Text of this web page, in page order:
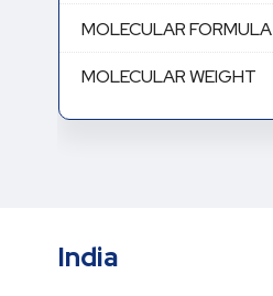
MOLECULAR FORMULA
MOLECULAR WEIGHT
India